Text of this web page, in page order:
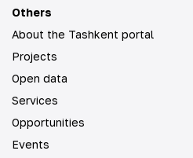
Others
About the Tashkent portal
Projects
Open data
Services
Opportunities
Events